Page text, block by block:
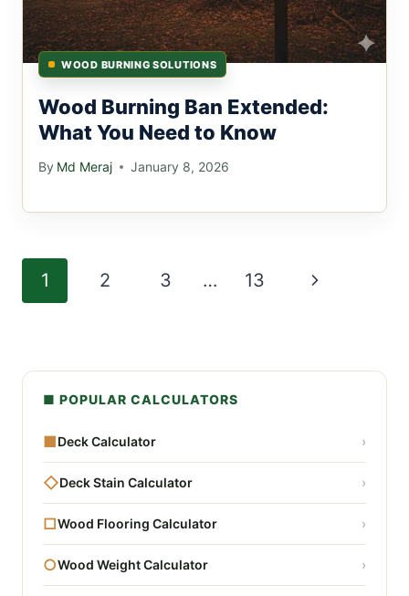
WOOD BURNING SOLUTIONS
Wood Burning Ban Extended:
What You Need to Know
By Md Meraj January 8, 2026
Page
1 2 3 … 13
Next
■ POPULAR CALCULATORS
■Deck Calculator ›
◇Deck Stain Calculator ›
□Wood Flooring Calculator ›
○Wood Weight Calculator ›